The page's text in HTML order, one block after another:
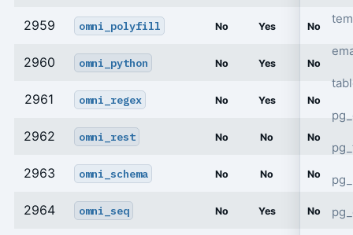
2959 omni_polyfill No Yes No
2960 omni_python No Yes No
2961 omni_regex No Yes No
2962 omni_rest No No No
2963 omni_schema No No No
2964 omni_seq No Yes No